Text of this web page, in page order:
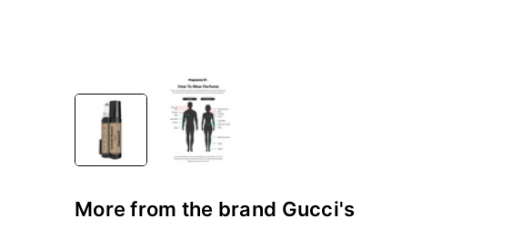
More from the brand Gucci's